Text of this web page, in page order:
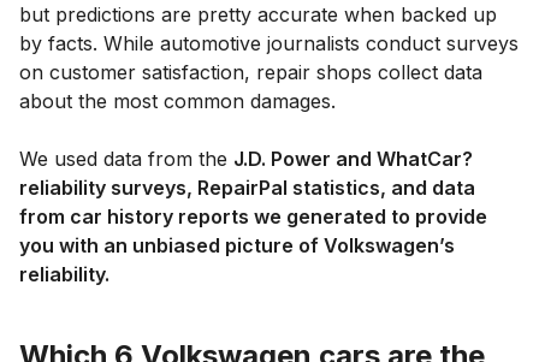
but predictions are pretty accurate when backed up
by facts. While automotive journalists conduct surveys
on customer satisfaction, repair shops collect data
about the most common damages.
We used data from the J.D. Power and WhatCar?
reliability surveys, RepairPal statistics, and data
from car history reports we generated to provide
you with an unbiased picture of Volkswagen’s
reliability.
Which 6 Volkswagen cars are the